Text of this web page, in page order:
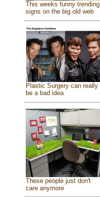
This weeks funny trending
signs on the big old web
Plastic Surgery can really
be a bad idea
These people just don't
care anymore